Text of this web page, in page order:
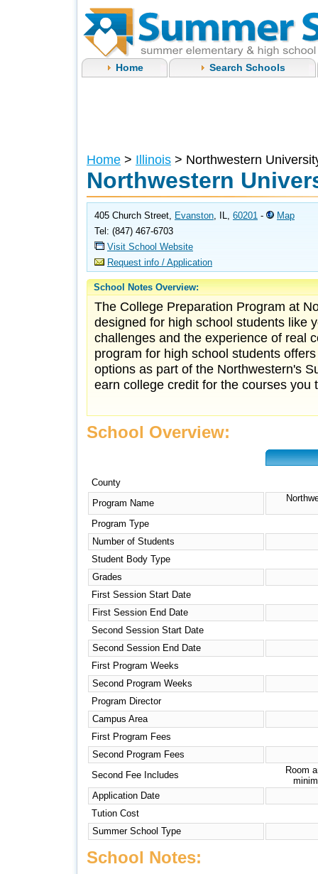
Home Search Schools
Home > Illinois > Northwestern
Northwestern
405 Church Street, Evanston, IL, 60201 -
Map
Tel: (847) 467-6703
Visit School Website
Request info / Application
School Notes Overview:
The College Preparation Program at
designed for high school students like
challenges and the experience of real
program for high school students
options as part of the Northwestern's
earn college credit for the courses you
School Overview:
County
Program Name
Program Type
Number of Students
Student Body Type
Grades
First Session Start Date
First Session End Date
Second Session Start Date
Second Session End Date
First Program Weeks
Second Program Weeks
Program Director
Campus Area
First Program Fees
Second Program Fees
Second Fee Includes
Room
Application Date
Tution Cost
Summer School Type
School Notes: